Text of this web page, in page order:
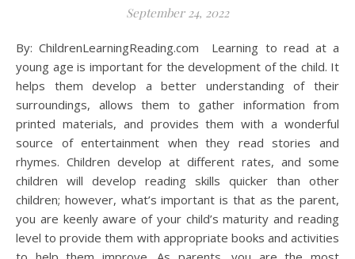
September 24, 2022
By: ChildrenLearningReading.com Learning to read at a
young age is important for the development of the child. It
helps them develop a better understanding of their
surroundings, allows them to gather information from
printed materials, and provides them with a wonderful
source of entertainment when they read stories and
rhymes. Children develop at different rates, and some
children will develop reading skills quicker than other
children; however, what’s important is that as the parent,
you are keenly aware of your child’s maturity and reading
level to provide them with appropriate books and activities